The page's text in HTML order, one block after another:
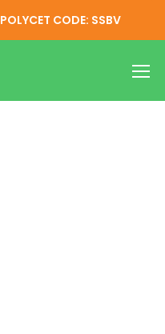
POLYCET CODE: SSBV